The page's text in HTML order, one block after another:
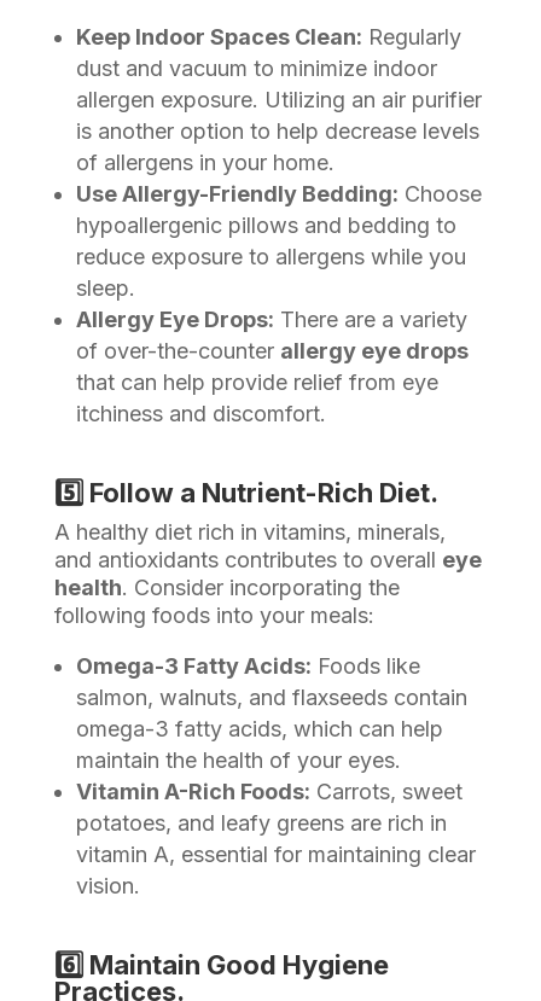
Keep Indoor Spaces Clean: Regularly
dust and vacuum to minimize indoor
allergen exposure. Utilizing an air purifier
is another option to help decrease levels
of allergens in your home.
Use Allergy-Friendly Bedding: Choose
hypoallergenic pillows and bedding to
reduce exposure to allergens while you
sleep.
Allergy Eye Drops: There are a variety
of over-the-counter allergy eye drops
that can help provide relief from eye
itchiness and discomfort.
5️⃣ Follow a Nutrient-Rich Diet.
A healthy diet rich in vitamins, minerals,
and antioxidants contributes to overall eye
health. Consider incorporating the
following foods into your meals:
Omega-3 Fatty Acids: Foods like
salmon, walnuts, and flaxseeds contain
omega-3 fatty acids, which can help
maintain the health of your eyes.
Vitamin A-Rich Foods: Carrots, sweet
potatoes, and leafy greens are rich in
vitamin A, essential for maintaining clear
vision.
6️⃣ Maintain Good Hygiene
Practices.